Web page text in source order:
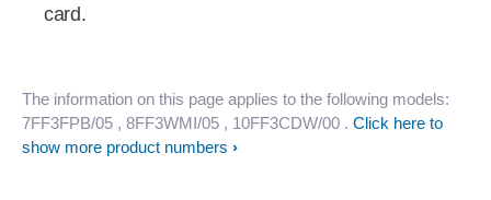
card.
The information on this page applies to the following models:
7FF3FPB/05 , 8FF3WMI/05 , 10FF3CDW/00 . Click here to
show more product numbers